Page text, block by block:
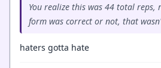
You realize this was 44 total reps,
form was correct or not, that
haters gotta hate